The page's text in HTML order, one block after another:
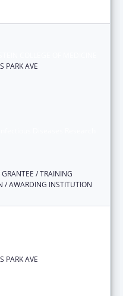
PARK AVE
/ TRAINING
/ AWARDING INSTITUTION
PARK AVE